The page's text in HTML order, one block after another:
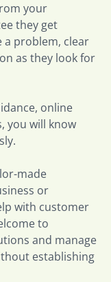
your
they get
a problem, clear
as they look for
online
you will know
made
or
with customer
to
and manage
establishing